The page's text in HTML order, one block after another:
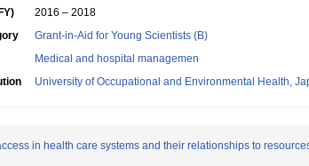
2016 – 2018
Grant-in-Aid for Young Scientists (B)
Medical and hospital managemen
University of Occupational and Environmental Health,
in health care systems and their relationships to